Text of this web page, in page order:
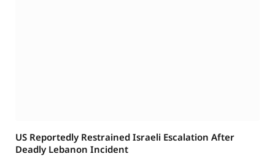
US Reportedly Restrained Israeli Escalation After
Deadly Lebanon Incident